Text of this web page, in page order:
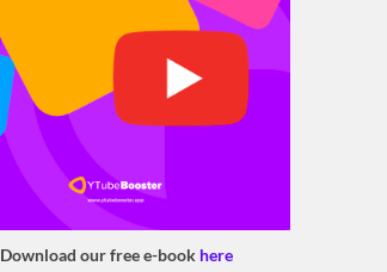
Download our free e-book here